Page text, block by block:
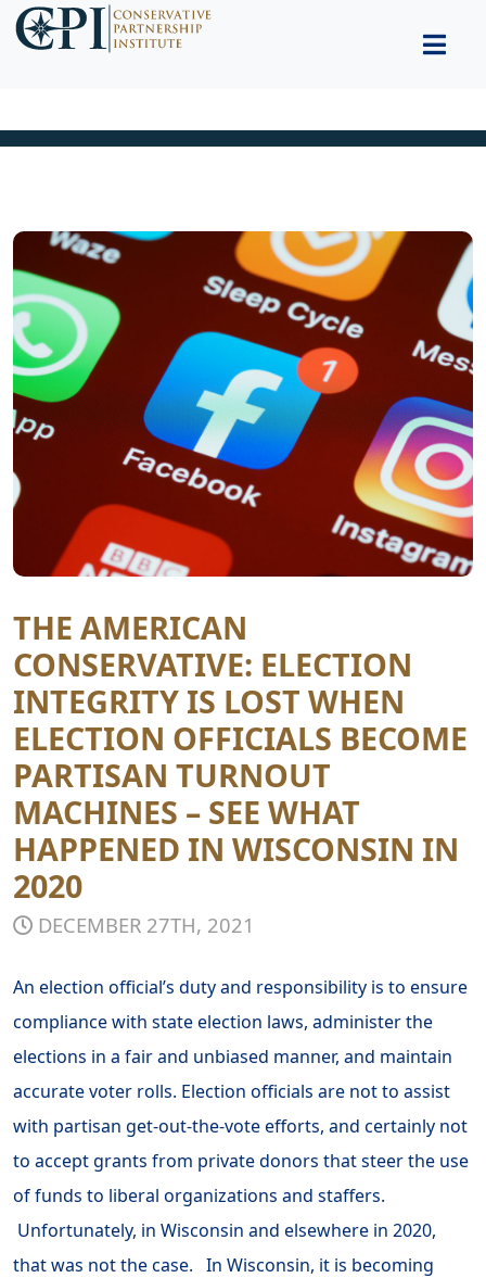
THE AMERICAN
CONSERVATIVE: ELECTION
INTEGRITY IS LOST WHEN
ELECTION OFFICIALS BECOME
PARTISAN TURNOUT
MACHINES – SEE WHAT
HAPPENED IN WISCONSIN IN
2020
DECEMBER 27TH, 2021
An election official’s duty and responsibility is to ensure
compliance with state election laws, administer the
elections in a fair and unbiased manner, and maintain
accurate voter rolls. Election officials are not to assist
with partisan get-out-the-vote efforts, and certainly not
to accept grants from private donors that steer the use
of funds to liberal organizations and staffers.
Unfortunately, in Wisconsin and elsewhere in 2020,
that was not the case. In Wisconsin, it is becoming